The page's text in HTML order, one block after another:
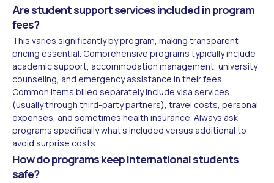
Are student support services included in program
fees?
This varies significantly by program, making transparent
pricing essential. Comprehensive programs typically include
academic support, accommodation management, university
counseling, and emergency assistance in their fees.
Common items billed separately include visa services
(usually through third-party partners), travel costs, personal
expenses, and sometimes health insurance. Always ask
programs specifically what's included versus additional to
avoid surprise costs.
How do programs keep international students
safe?